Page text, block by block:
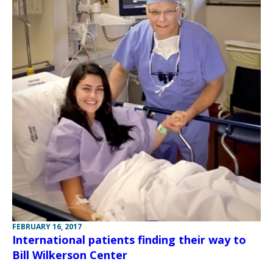
FEBRUARY 16, 2017
International patients finding their way to
Bill Wilkerson Center